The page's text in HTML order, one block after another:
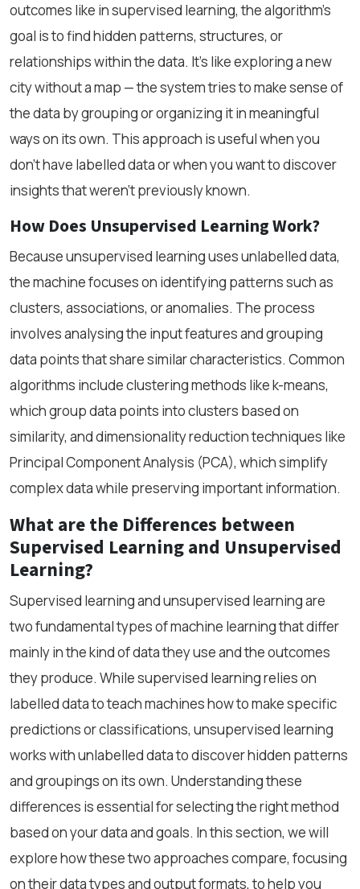
outcomes like in supervised learning, the algorithm’s
goal is to find hidden patterns, structures, or
relationships within the data. It’s like exploring a new
city without a map — the system tries to make sense of
the data by grouping or organizing it in meaningful
ways on its own. This approach is useful when you
don’t have labelled data or when you want to discover
insights that weren’t previously known.
How Does Unsupervised Learning Work?
Because unsupervised learning uses unlabelled data,
the machine focuses on identifying patterns such as
clusters, associations, or anomalies. The process
involves analysing the input features and grouping
data points that share similar characteristics. Common
algorithms include clustering methods like k-means,
which group data points into clusters based on
similarity, and dimensionality reduction techniques like
Principal Component Analysis (PCA), which simplify
complex data while preserving important information.
What are the Differences between
Supervised Learning and Unsupervised
Learning?
Supervised learning and unsupervised learning are
two fundamental types of machine learning that differ
mainly in the kind of data they use and the outcomes
they produce. While supervised learning relies on
labelled data to teach machines how to make specific
predictions or classifications, unsupervised learning
works with unlabelled data to discover hidden patterns
and groupings on its own. Understanding these
differences is essential for selecting the right method
based on your data and goals. In this section, we will
explore how these two approaches compare, focusing
on their data types and output formats, to help you